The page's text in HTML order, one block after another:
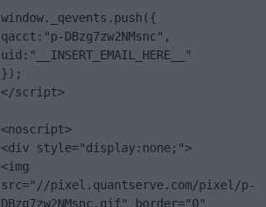
window._qevents.push({
qacct:"p-DBzg7zw2NMsnc",
uid:"__INSERT_EMAIL_HERE__"
});
</script>
<noscript>
<div style="display:none;">
<img
src="//pixel.quantserve.com/pixel/p-
DBzg7zw2NMsnc.gif" border="0"